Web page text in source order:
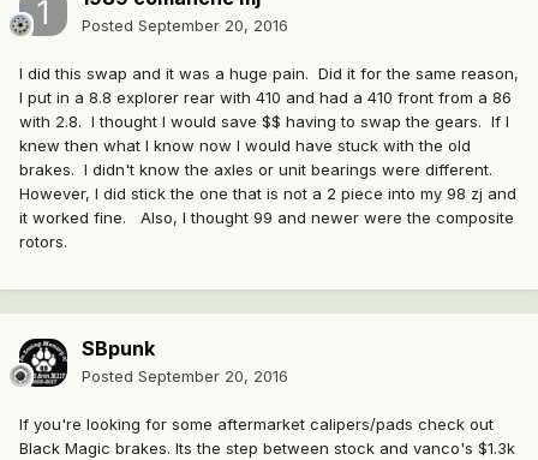
Posted September 20, 2016
I did this swap and it was a huge pain. Did it for the same reason,
I put in a 8.8 explorer rear with 410 and had a 410 front from a 86
with 2.8. I thought I would save $$ having to swap the gears. If I
knew then what I know now I would have stuck with the old
brakes. I didn't know the axles or unit bearings were different.
However, I did stick the one that is not a 2 piece into my 98 zj and
it worked fine. Also, I thought 99 and newer were the composite
rotors.
SBpunk
Posted September 20, 2016
If you're looking for some aftermarket calipers/pads check out
Black Magic brakes. Its the step between stock and vanco's $1.3k